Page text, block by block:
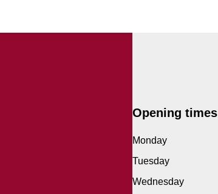
Opening times
Monday
Tuesday
Wednesday